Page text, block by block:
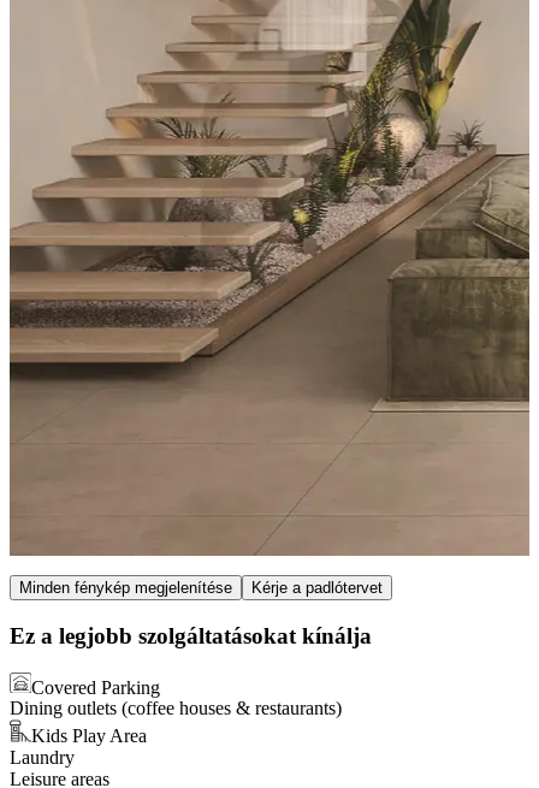
Item
1
of
3
Minden fénykép megjelenítése Kérje a padlótervet
Ez a legjobb szolgáltatásokat kínálja
Covered Parking
Dining outlets (coffee houses & restaurants)
Kids Play Area
Laundry
Leisure areas